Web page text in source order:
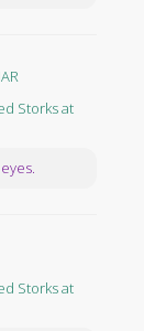
Storks at
Storks at